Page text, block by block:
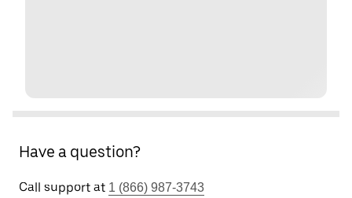
Have a question?
Call support at 1 (866) 987-3743